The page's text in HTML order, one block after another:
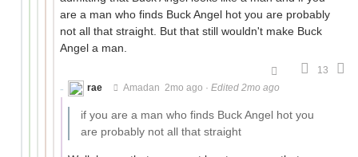
are a man who finds Buck Angel hot you are probably
not all that straight. But that still wouldn't make Buck
Angel a man.
13
rae
Amadan 2mo ago · Edited 2mo ago
if you are a man who finds Buck Angel hot you
are probably not all that straight